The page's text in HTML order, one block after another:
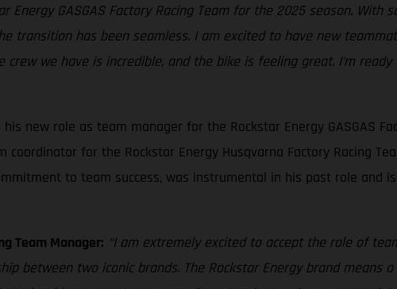
Energy GASGAS Factory Racing Team for the 2025 season.
transition has been seamless. I am excited to have new
crew we have is incredible, and the bike is feeling great. I'm
new role as team manager for the Rockstar Energy GASGAS
for the Rockstar Energy Husqvarna Factory Racing
to team success, was instrumental in his past role and
Team Manager: “I am extremely excited to accept the role of
between two iconic brands. The Rockstar Energy brand means